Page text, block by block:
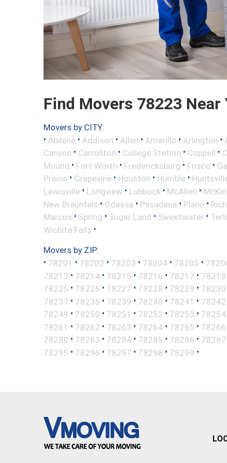
Find Movers 78223 Near
Movers by CITY:
• Abilene • Addison • Allen • Amarillo • Arlington •
Canyon • Carrollton • College Station • Coppell •
Mound • Fort Worth • Fredericksburg • Frisco •
Prairie • Grapevine • Houston • Humble •
Lewisville • Longview • Lubbock • McAllen •
New Braunfels • Odessa • Pasadena • Plano •
Marcos • Spring • Sugar Land • Sweetwater •
Wichita Falls •
Movers by ZIP:
• 78201 • 78202 • 78203 • 78204 • 78205 •
78213 • 78214 • 78215 • 78216 • 78217 • 78218
78225 • 78226 • 78227 • 78228 • 78229 • 78230
78237 • 78238 • 78239 • 78240 • 78241 • 78242
78249 • 78250 • 78251 • 78252 • 78253 • 78254
78261 • 78262 • 78263 • 78264 • 78265 • 78266
78280 • 78283 • 78284 • 78285 • 78286 • 78287
78295 • 78296 • 78297 • 78298 • 78299 •